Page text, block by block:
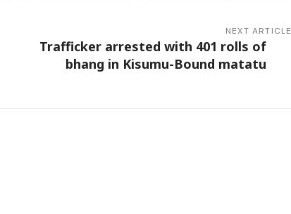
NEXT ARTICLE
Trafficker arrested with 401 rolls of
bhang in Kisumu-Bound matatu